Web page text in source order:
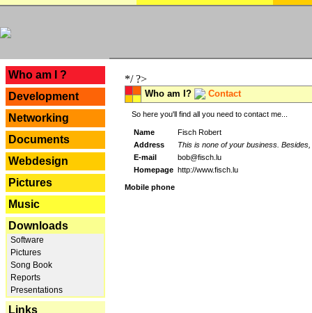
Who am I ?
Development
Networking
Documents
Webdesign
Pictures
Music
Downloads
Software
Pictures
Song Book
Reports
Presentations
Links
*/ ?>
Who am I? Contact
So here you'll find all you need to contact me...
Name
Fisch Robert
Address
This is none of your business.
E-mail
bob@fisch.lu
Homepage http://www.fisch.lu
Mobile phone